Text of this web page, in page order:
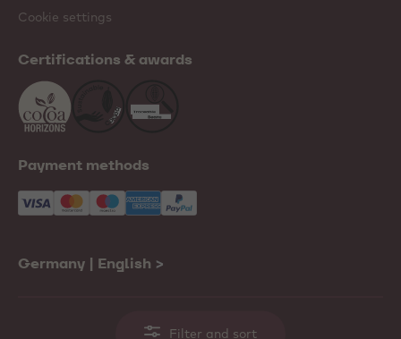
Filter and sort
Cookie settings
Certifications & awards
Payment methods
Germany | English >
© 2001-2026